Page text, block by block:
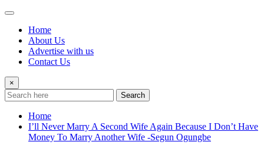
Home
About Us
Advertise with us
Contact Us
×
Search
Home
I’ll Never Marry A Second Wife Again Because I Don’t Have
Money To Marry Another Wife -Segun Ogungbe